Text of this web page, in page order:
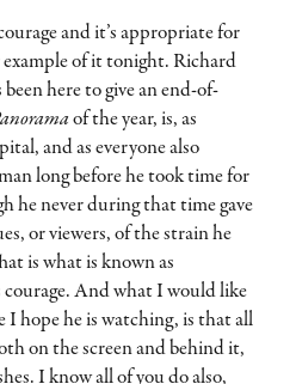
and it’s appropriate for
of it tonight. Richard
here to give an end-of-
of the year, is, as
and as everyone also
long before he took time for
he never during that time gave
or viewers, of the strain he
is what is known as
courage. And what I would like
I hope he is watching, is that all
on the screen and behind it,
I know all of you do also,